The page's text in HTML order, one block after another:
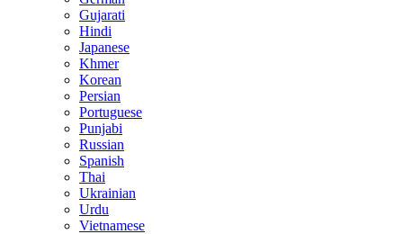
Gujarati
Hindi
Japanese
Khmer
Korean
Persian
Portuguese
Punjabi
Russian
Spanish
Thai
Ukrainian
Urdu
Vietnamese